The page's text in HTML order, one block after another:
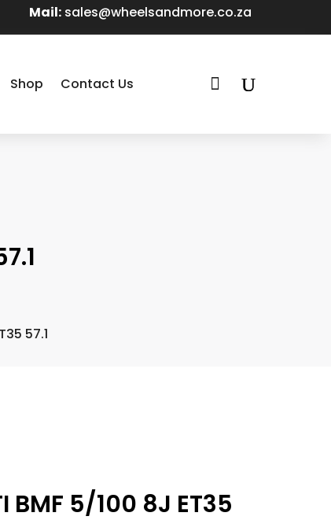
Mail: sales@wheelsandmore.co.za
Shop Contact Us 
57.1
BMF 5/100 8J ET35